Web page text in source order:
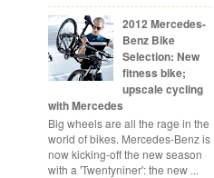
2012 Mercedes-
Benz Bike
Selection: New
fitness bike;
upscale cycling
with Mercedes
Big wheels are all the rage in the
world of bikes. Mercedes-Benz is
now kicking-off the new season
with a 'Twentyniner': the new ...